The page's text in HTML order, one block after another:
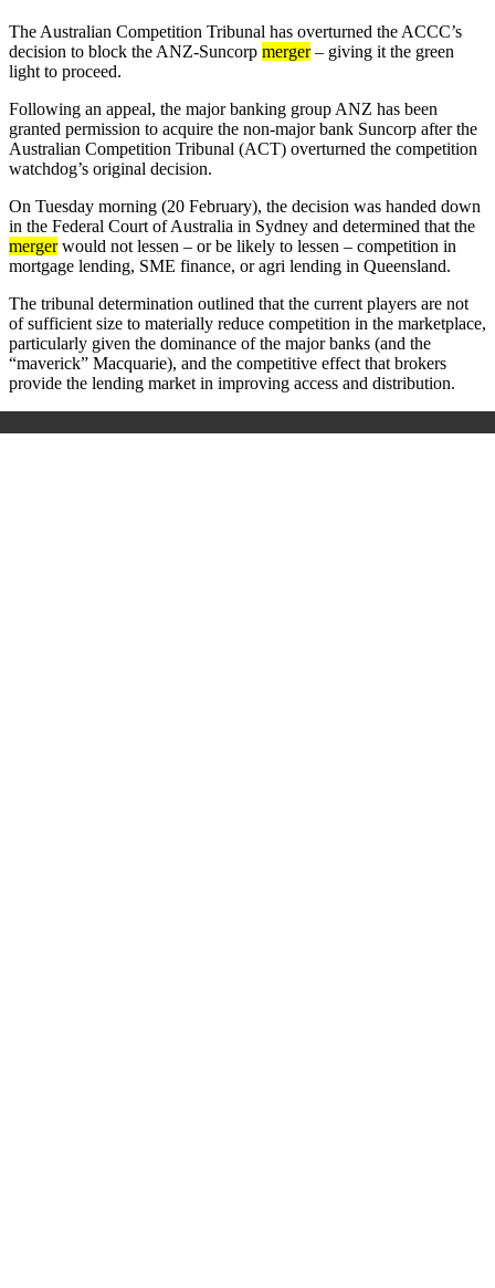
The Australian Competition Tribunal has overturned the ACCC’s
decision to block the ANZ-Suncorp merger– giving it the green
light to proceed.
Following an appeal, the major banking group ANZ has been
granted permission to acquire the non-major bank Suncorp after the
Australian Competition Tribunal (ACT) overturned the competition
watchdog’s original decision.
On Tuesday morning (20 February), the decision was handed down
in the Federal Court of Australia in Sydney and determined that the
mergerwould not lessen – or be likely to lessen – competition in
mortgage lending, SME finance, or agri lending in Queensland.
The tribunal determination outlined that the current players are not
of sufficient size to materially reduce competition in the marketplace,
particularly given the dominance of the major banks (and the
“maverick” Macquarie), and the competitive effect that brokers
provide the lending market in improving access and distribution.